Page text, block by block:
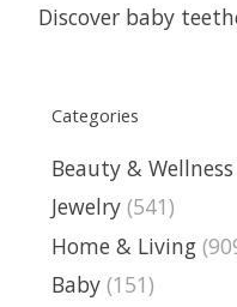
Discover baby
Categories
Beauty & Wellness
Jewelry (541)
Home & Living
Baby (151)